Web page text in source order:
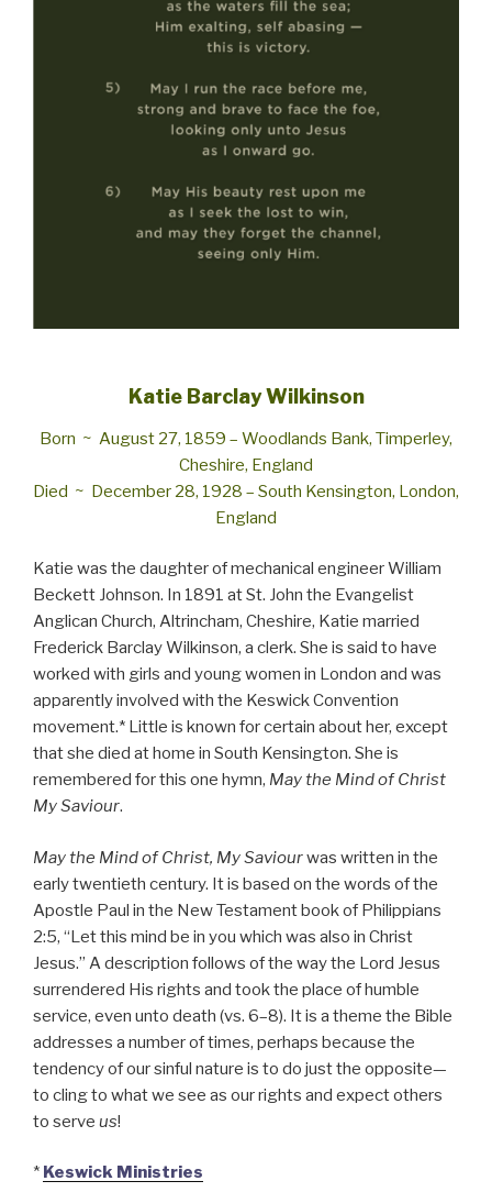
Katie Barclay Wilkinson
Born ~ Au­gust 27, 1859 – Wood­lands Bank, Tim­per­ley,
Che­shire, Eng­land
Died ~ De­cem­ber 28, 1928 – South Ken­sing­ton, Lon­don,
Eng­land
Katie was the daughter of mechanical engineer William
Beckett Johnson. In 1891 at St. John the Evangelist
Anglican Church, Altrincham, Cheshire, Katie married
Frederick Barclay Wilkinson, a clerk. She is said to have
worked with girls and young women in London and was
apparently involved with the Keswick Convention
movement.* Little is known for certain about her, except
that she died at home in South Kensington. She is
remembered for this one hymn, May the Mind of Christ
My Saviour.
May the Mind of Christ, My Saviourwas written in the
early twentieth century. It is based on the words of the
Apostle Paul in the New Testament book of Philippians
2:5, “Let this mind be in you which was also in Christ
Jesus.” A description follows of the way the Lord Jesus
surrendered His rights and took the place of humble
service, even unto death (vs. 6–8). It is a theme the Bible
addresses a number of times, perhaps because the
tendency of our sinful nature is to do just the opposite—
to cling to what we see as our rights and expect others
to serve us!
* Keswick Ministries